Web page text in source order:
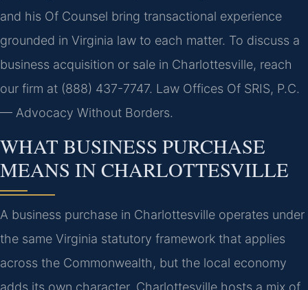
and his Of Counsel bring transactional experience
grounded in Virginia law to each matter. To discuss a
business acquisition or sale in Charlottesville, reach
our firm at (888) 437-7747. Law Offices Of SRIS, P.C.
— Advocacy Without Borders.
WHAT BUSINESS PURCHASE
MEANS IN CHARLOTTESVILLE
A business purchase in Charlottesville operates under
the same Virginia statutory framework that applies
across the Commonwealth, but the local economy